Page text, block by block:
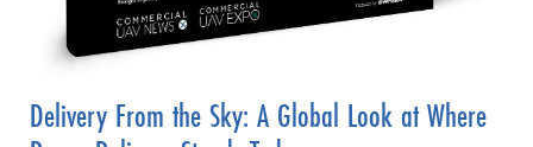
Delivery From the Sky: A Global Look at Where